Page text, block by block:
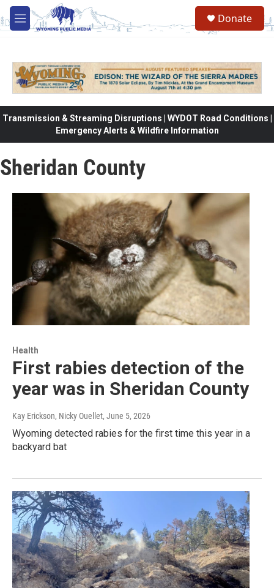
Skip to main content
M
e
Donate
Transmission & Streaming Disruptions | WYDOT Road Conditions |
Emergency Alerts & Wildfire Information
Sheridan County
Health
First rabies detection of the
year was in Sheridan County
Kay Erickson, Nicky Ouellet, June 5, 2026
Wyoming detected rabies for the first time this year in a
backyard bat